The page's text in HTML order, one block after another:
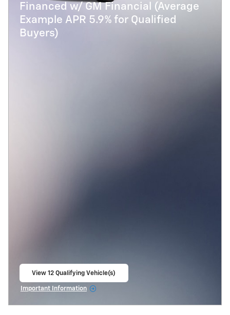
Financed w/ GM Financial (Average
Example APR 5.9% for Qualified
Buyers)
View 12 Qualifying Vehicle(s)
Important Information